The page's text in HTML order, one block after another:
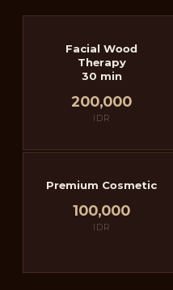
Facial Wood
Therapy
30 min
200,000
IDR
Premium Cosmetic
100,000
IDR